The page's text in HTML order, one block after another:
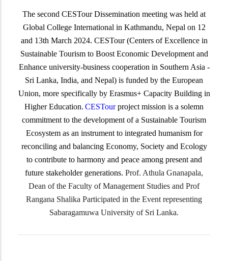
The second CESTour Dissemination meeting was held at
Global College International in Kathmandu, Nepal on 12
and 13th March 2024. CESTour (Centers of Excellence in
Sustainable Tourism to Boost Economic Development and
Enhance university-business cooperation in Southern Asia -
Sri Lanka, India, and Nepal) is funded by the European
Union, more specifically by Erasmus+ Capacity Building in
Higher Education. CESTour project mission is a solemn
commitment to the development of a Sustainable Tourism
Ecosystem as an instrument to integrated humanism for
reconciling and balancing Economy, Society and Ecology
to contribute to harmony and peace among present and
future stakeholder generations. Prof. Athula Gnanapala,
Dean of the Faculty of Management Studies and Prof
Rangana Shalika Participated in the Event representing
Sabaragamuwa University of Sri Lanka.